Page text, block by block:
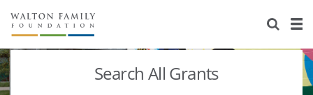
About Us
Staff
Stories
Search All Grants